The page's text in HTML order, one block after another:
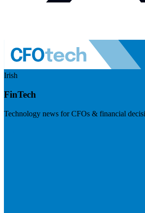
Irish
FinTech
Technology news for CFOs & financial